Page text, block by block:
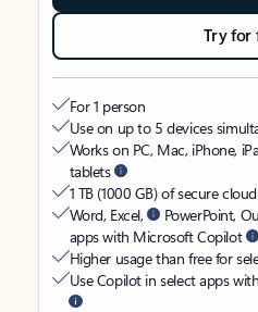
Try for
For 1 person
Use on up to 5 devices
Works on PC, Mac, iPhone,
tablets
1 TB (1000 GB) of secure
Word, Excel,
PowerPoint,
apps with Microsoft Copilot
Higher usage than free for
Use Copilot in select apps